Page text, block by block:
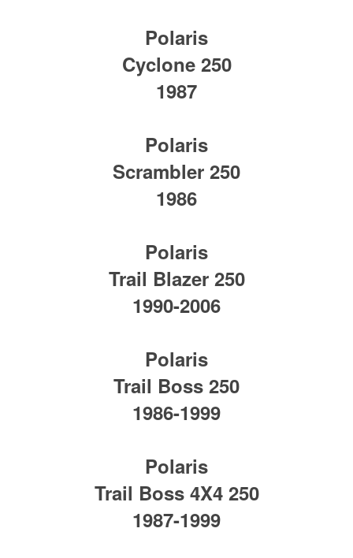
Polaris
Cyclone 250
1987
Polaris
Scrambler 250
1986
Polaris
Trail Blazer 250
1990-2006
Polaris
Trail Boss 250
1986-1999
Polaris
Trail Boss 4X4 250
1987-1999